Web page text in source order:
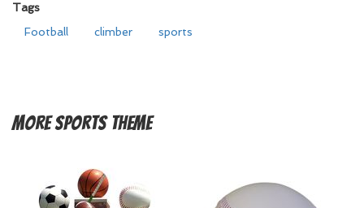
Tags
Football
climber sports
MoreSports Theme